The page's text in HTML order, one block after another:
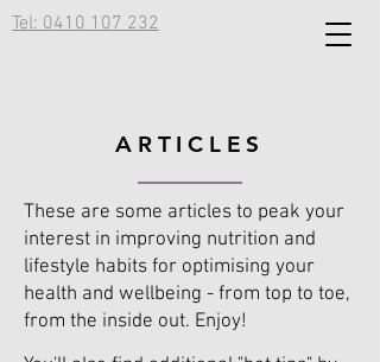
Tel: 0410 107 232
ARTICLES
These are some articles to peak your
interest in improving nutrition and
lifestyle habits for optimising your
health and wellbeing - from top to toe,
from the inside out. Enjoy!